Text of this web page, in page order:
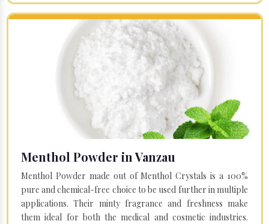
Menthol Powder in Vanzau
Menthol Powder made out of Menthol Crystals is a 100%
pure and chemical-free choice to be used further in multiple
applications. Their minty fragrance and freshness make
them ideal for both the medical and cosmetic industries.